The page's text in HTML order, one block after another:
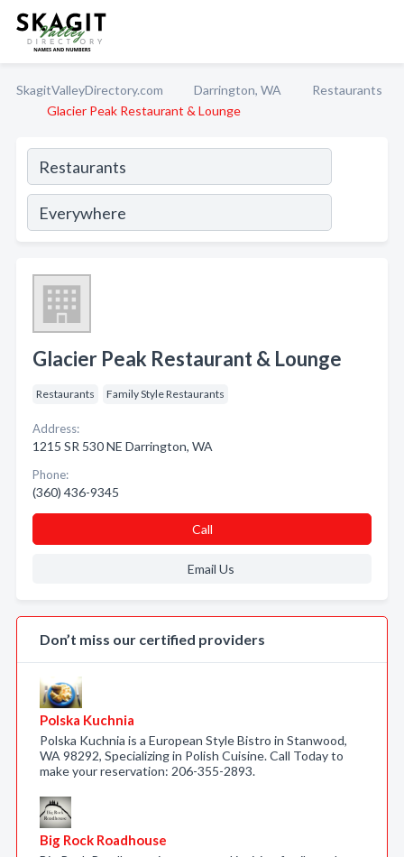
SkagitValleyDirectory.com Darrington, WA
Restaurants
Glacier Peak Restaurant & Lounge
Glacier Peak Restaurant & Lounge
Restaurants Family Style Restaurants
Address:
1215 SR 530 NE Darrington, WA
Phone:
(360) 436-9345
Call
Email Us
Don’t miss our certified providers
Polska Kuchnia
Polska Kuchnia is a European Style Bistro in Stanwood,
WA 98292, Specializing in Polish Cuisine. Call Today to
make your reservation: 206-355-2893.
Big Rock Roadhouse